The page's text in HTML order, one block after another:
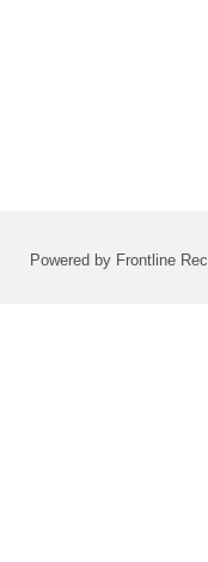
Powered by Frontline